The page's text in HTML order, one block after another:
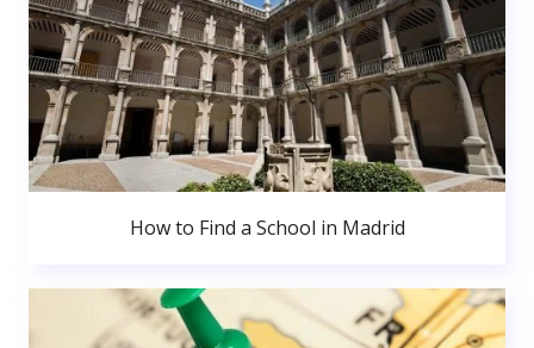
How to Find a School in Madrid